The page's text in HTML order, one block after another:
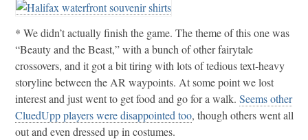
* We didn’t actually finish the game. The theme of this one was
“Beauty and the Beast,” with a bunch of other fairytale
crossovers, and it got a bit tiring with lots of tedious text-heavy
storyline between the AR waypoints. At some point we lost
interest and just went to get food and go for a walk. Seems other
CluedUpp players were disappointed too, though others went all
out and even dressed up in costumes.